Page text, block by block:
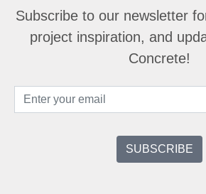
Subscribe to our newsletter
project inspiration, and
Concrete!